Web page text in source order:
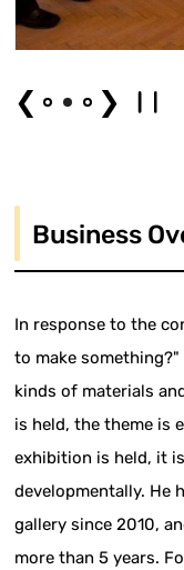
❮ ❯
Business
In response to the
to make
kinds of materials
is held, the theme is
exhibition is held, it
developmentally. He
gallery since 2010,
more than 5 years.